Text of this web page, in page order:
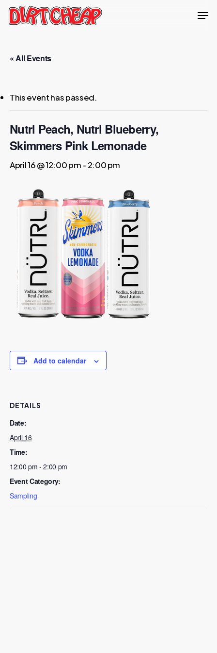
Skip
« All Events
This event has passed.
Nutrl Peach, Nutrl Blueberry,
Skimmers Pink Lemonade
April 16 @ 12:00 pm- 2:00 pm
Add to calendar
DETAILS
Date:
April 16
Time:
12:00 pm - 2:00 pm
Event Category:
Sampling